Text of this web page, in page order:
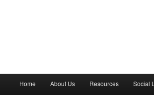
Home About Us Resources Social